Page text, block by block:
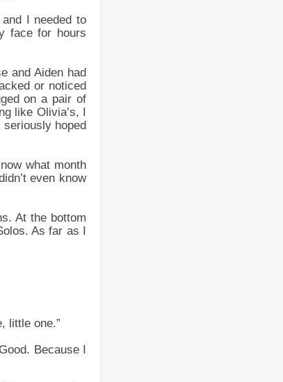
I needed to
face for hours
and Aiden had
or noticed
on a pair of
like Olivia’s, I
seriously hoped
what month
even know
At the bottom
As far as I
little one.”
Because I